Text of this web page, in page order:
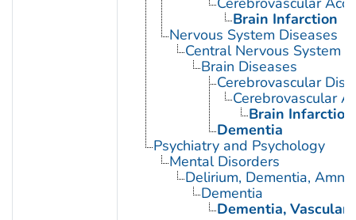
Brain Infarction
Nervous System Diseases
Central Nervous System
Brain Diseases
Cerebrovascular
Cerebrovascular
Brain Infarction
Dementia
Psychiatry and Psychology
Mental Disorders
Delirium, Dementia,
Dementia
Dementia, Vascular